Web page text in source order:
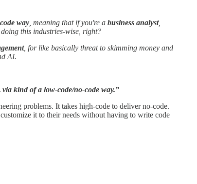
way, meaning that if you're a business analyst,
this industries-wise, right?
, for like basically threat to skimming money and
AI.
kind of a low-code/no-code way.”
problems. It takes high-code to deliver no-code.
it to their needs without having to write code